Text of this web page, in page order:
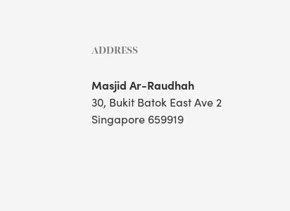
ADDRESS
Masjid Ar-Raudhah
30, Bukit Batok East Ave 2
Singapore 659919